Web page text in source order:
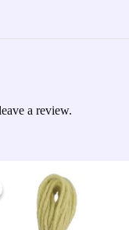
a review.
is: